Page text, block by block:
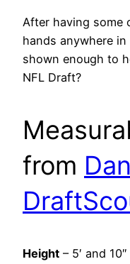
After having some
hands anywhere
shown enough to
NFL Draft?
from
Height – 5′ and 10″